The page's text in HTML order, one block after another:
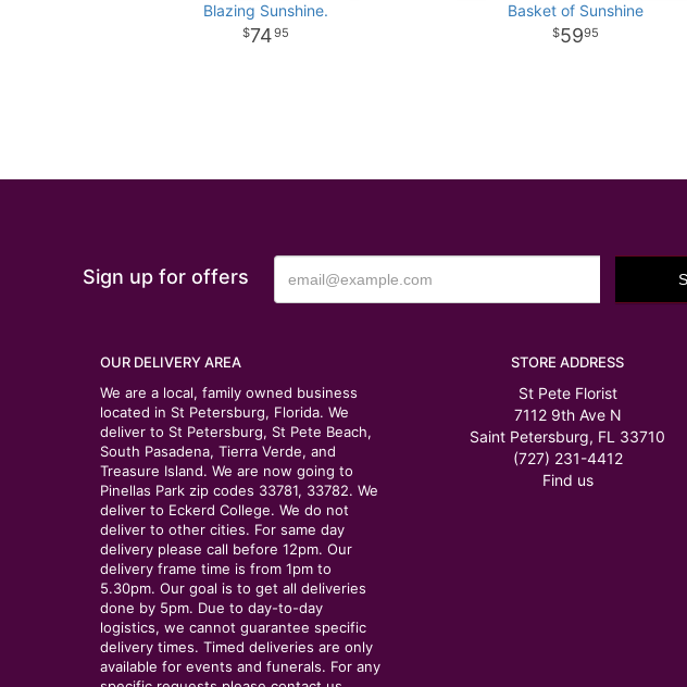
Blazing Sunshine.
7495
Basket of Sunshine
5995
Sign up for offers
OUR DELIVERY AREA
We are a local, family owned business
located in St Petersburg, Florida. We
deliver to St Petersburg, St Pete Beach,
South Pasadena, Tierra Verde, and
Treasure Island. We are now going to
Pinellas Park zip codes 33781, 33782. We
deliver to Eckerd College. We do not
deliver to other cities. For same day
delivery please call before 12pm. Our
delivery frame time is from 1pm to
5.30pm. Our goal is to get all deliveries
done by 5pm. Due to day-to-day
logistics, we cannot guarantee specific
delivery times. Timed deliveries are only
available for events and funerals. For any
STORE ADDRESS
St Pete Florist
7112 9th Ave N
Saint Petersburg, FL 33710
(727) 231-4412
Find us